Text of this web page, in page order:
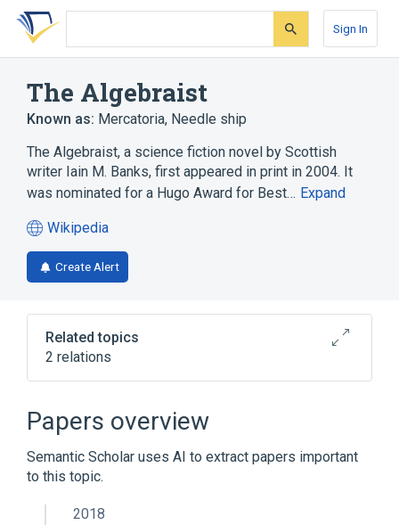
Skip
search
Skip
Skip
account
Sign In
The Algebraist
Known as: Mercatoria, Needle ship
The Algebraist, a science fiction novel by Scottish
writer Iain M. Banks, first appeared in print in 2004. It
was nominated for a Hugo Award for Best… Expand
Wikipedia
(opens
in
a
tab)
Create Alert
Related topics
2 relations
Whuffie
Papers overview
Semantic Scholar uses AI to extract papers important
to this topic.
2018